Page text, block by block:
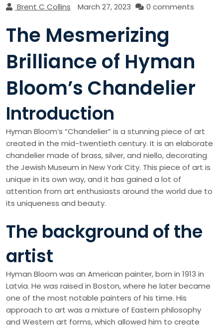
Brent C Collins March 27, 2023 0 comments
The Mesmerizing
Brilliance of Hyman
Bloom’s Chandelier
Introduction
Hyman Bloom’s “Chandelier” is a stunning piece of art
created in the mid-twentieth century. It is an elaborate
chandelier made of brass, silver, and niello, decorating
the Jewish Museum in New York City. This piece of art is
unique in its own way, and it has gained a lot of
attention from art enthusiasts around the world due to
its uniqueness and beauty.
The background of the
artist
Hyman Bloom was an American painter, born in 1913 in
Latvia. He was raised in Boston, where he later became
one of the most notable painters of his time. His
approach to art was a mixture of Eastern philosophy
and Western art forms, which allowed him to create